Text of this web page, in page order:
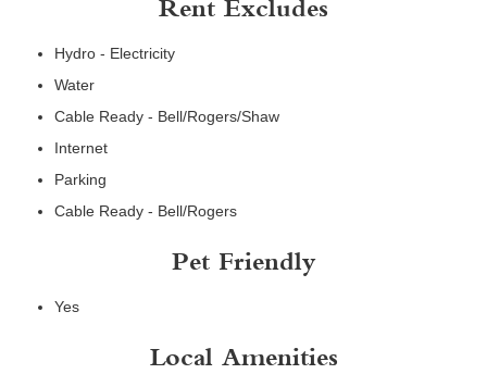
Rent Excludes
Hydro - Electricity
Water
Cable Ready - Bell/Rogers/Shaw
Internet
Parking
Cable Ready - Bell/Rogers
Pet Friendly
Yes
Local Amenities